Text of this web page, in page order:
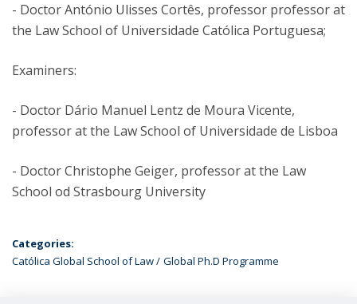
- Doctor António Ulisses Cortês, professor professor at
the Law School of Universidade Católica Portuguesa;
Examiners:
- Doctor Dário Manuel Lentz de Moura Vicente,
professor at the Law School of Universidade de Lisboa
- Doctor Christophe Geiger, professor at the Law
School od Strasbourg University
Categories:
Católica Global School of Law
Global Ph.D Programme